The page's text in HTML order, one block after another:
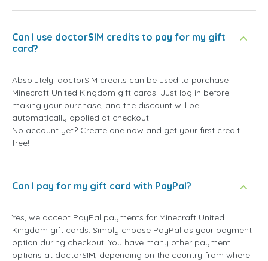
Can I use doctorSIM credits to pay for my gift
card?
Absolutely! doctorSIM credits can be used to purchase
Minecraft United Kingdom gift cards. Just log in before
making your purchase, and the discount will be
automatically applied at checkout.
No account yet? Create one now and get your first credit
free!
Can I pay for my gift card with PayPal?
Yes, we accept PayPal payments for Minecraft United
Kingdom gift cards. Simply choose PayPal as your payment
option during checkout. You have many other payment
options at doctorSIM, depending on the country from where